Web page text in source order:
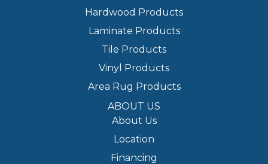
Hardwood Products
Laminate Products
Tile Products
Vinyl Products
Area Rug Products
ABOUT US
About Us
Location
Financing